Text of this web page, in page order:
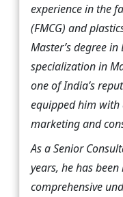
experience in the
(FMCG) and
Master’s degree
specialization in
one of India’s
equipped him
marketing and
As a Senior
years, he has
comprehensive